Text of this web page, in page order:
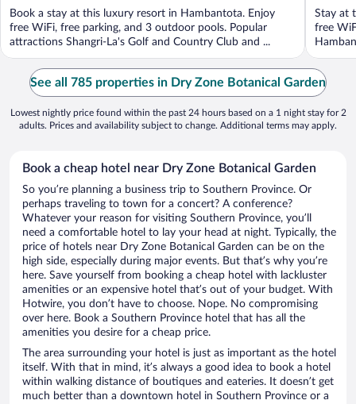
Book a stay at this luxury resort in Hambantota. Enjoy
free WiFi, free parking, and 3 outdoor pools. Popular
attractions Shangri-La's Golf and Country Club and ...
Stay at
free
located
See all 785 properties in Dry Zone Botanical Garden
Lowest nightly price found within the past 24 hours based on a 1 night stay for 2
adults. Prices and availability subject to change. Additional terms may apply.
Book a cheap hotel near Dry Zone Botanical Garden
So you’re planning a business trip to Southern Province. Or
perhaps traveling to town for a concert? A conference?
Whatever your reason for visiting Southern Province, you’ll
need a comfortable hotel to lay your head at night. Typically, the
price of hotels near Dry Zone Botanical Garden can be on the
high side, especially during major events. But that’s why you’re
here. Save yourself from booking a cheap hotel with lackluster
amenities or an expensive hotel that’s out of your budget. With
Hotwire, you don’t have to choose. Nope. No compromising
over here. Book a Southern Province hotel that has all the
amenities you desire for a cheap price.
The area surrounding your hotel is just as important as the hotel
itself. With that in mind, it’s always a good idea to book a hotel
within walking distance of boutiques and eateries. It doesn’t get
much better than a downtown hotel in Southern Province or a